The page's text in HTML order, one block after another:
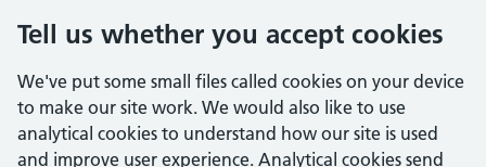
Tell us whether you accept cookies
We've put some small files called cookies on your device
to make our site work. We would also like to use
analytical cookies to understand how our site is used
and improve user experience. Analytical cookies send